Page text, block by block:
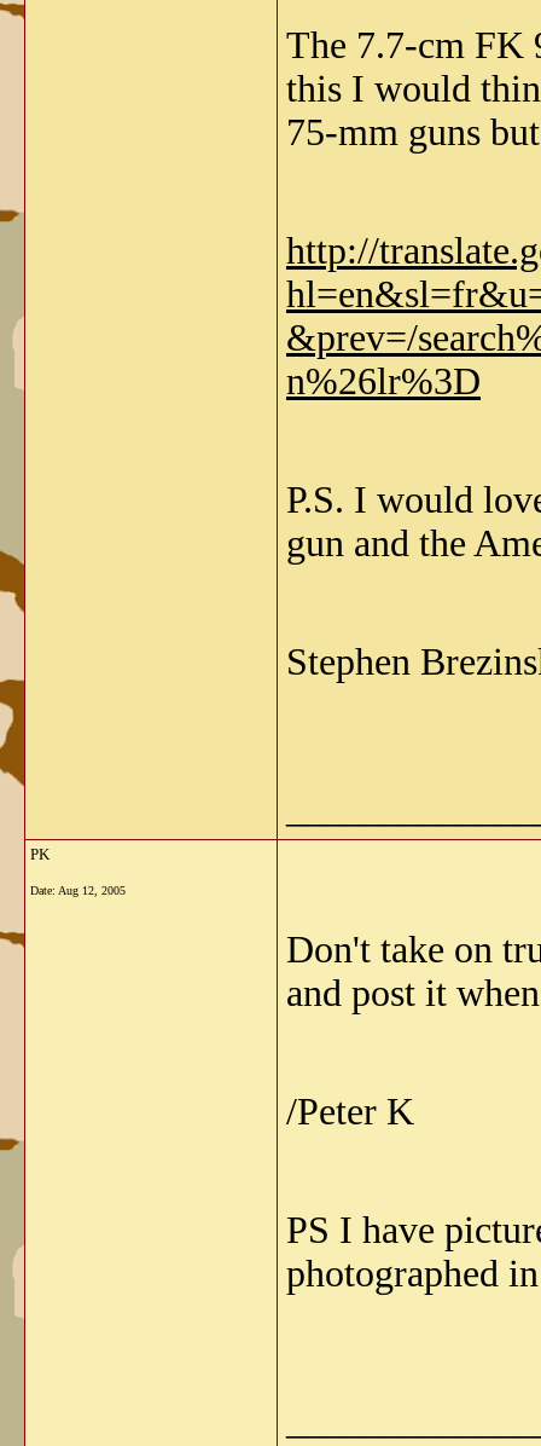
The 7.7-cm
this I would
75-mm guns
http://
&prev=/
n%26lr%3D
P.S. I would
gun and the
Stephen
PK
Date: Aug 12, 2005
Don't take on
and post it
/Peter K
PS I have
photographed